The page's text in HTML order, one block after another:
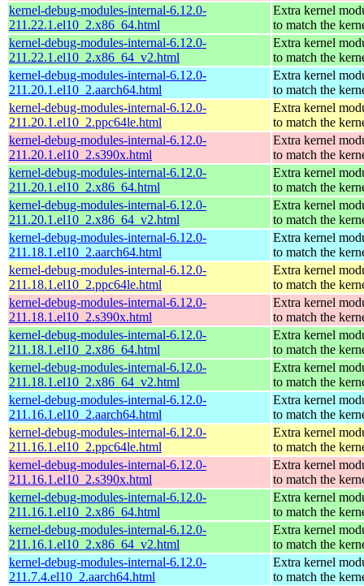
kernel-debug-modules-internal-6.12.0-
211.22.1.el10_2.x86_64.html
Extra kernel
to match the
kernel-debug-modules-internal-6.12.0-
211.22.1.el10_2.x86_64_v2.html
Extra kernel
to match the
kernel-debug-modules-internal-6.12.0-
211.20.1.el10_2.aarch64.html
Extra kernel
to match the
kernel-debug-modules-internal-6.12.0-
211.20.1.el10_2.ppc64le.html
Extra kernel
to match the
kernel-debug-modules-internal-6.12.0-
211.20.1.el10_2.s390x.html
Extra kernel
to match the
kernel-debug-modules-internal-6.12.0-
211.20.1.el10_2.x86_64.html
Extra kernel
to match the
kernel-debug-modules-internal-6.12.0-
211.20.1.el10_2.x86_64_v2.html
Extra kernel
to match the
kernel-debug-modules-internal-6.12.0-
211.18.1.el10_2.aarch64.html
Extra kernel
to match the
kernel-debug-modules-internal-6.12.0-
211.18.1.el10_2.ppc64le.html
Extra kernel
to match the
kernel-debug-modules-internal-6.12.0-
211.18.1.el10_2.s390x.html
Extra kernel
to match the
kernel-debug-modules-internal-6.12.0-
211.18.1.el10_2.x86_64.html
Extra kernel
to match the
kernel-debug-modules-internal-6.12.0-
211.18.1.el10_2.x86_64_v2.html
Extra kernel
to match the
kernel-debug-modules-internal-6.12.0-
211.16.1.el10_2.aarch64.html
Extra kernel
to match the
kernel-debug-modules-internal-6.12.0-
211.16.1.el10_2.ppc64le.html
Extra kernel
to match the
kernel-debug-modules-internal-6.12.0-
211.16.1.el10_2.s390x.html
Extra kernel
to match the
kernel-debug-modules-internal-6.12.0-
211.16.1.el10_2.x86_64.html
Extra kernel
to match the
kernel-debug-modules-internal-6.12.0-
211.16.1.el10_2.x86_64_v2.html
Extra kernel
to match the
kernel-debug-modules-internal-6.12.0-
211.7.4.el10_2.aarch64.html
Extra kernel
to match the